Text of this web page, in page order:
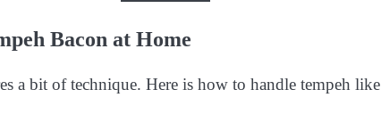
Bacon at Home
a bit of technique. Here is how to handle tempeh